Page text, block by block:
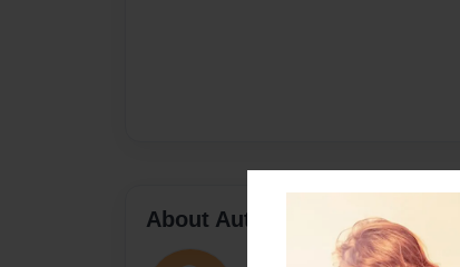
About Author